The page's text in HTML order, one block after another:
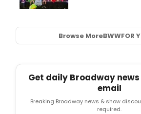
Browse MoreBWWFOR
Get daily Broadway
email
Breaking Broadway news & show
required.